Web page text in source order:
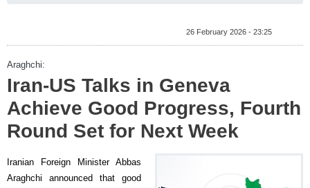
26 February 2026 - 23:25
Araghchi:
Iran-US Talks in Geneva
Achieve Good Progress, Fourth
Round Set for Next Week
Iranian Foreign Minister Abbas
Araghchi announced that good